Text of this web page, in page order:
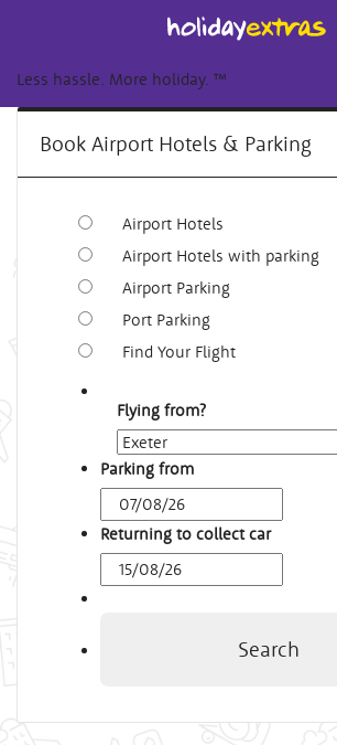
Less hassle. More holiday. ™
Book Airport Hotels & Parking
Airport Hotels
Airport Hotels with parking
Airport Parking
Port Parking
Find Your Flight
Flying from?
Parking from
Returning to collect car
Search